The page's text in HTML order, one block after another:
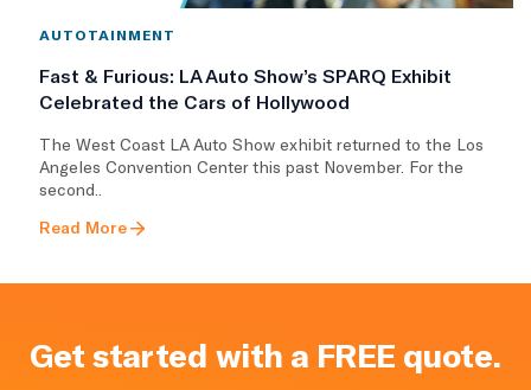
AUTOTAINMENT
Fast & Furious: LA Auto Show’s SPARQ Exhibit
Celebrated the Cars of Hollywood
The West Coast LA Auto Show exhibit returned to the Los
Angeles Convention Center this past November. For the
second..
Read More
Get started with a FREE quote.